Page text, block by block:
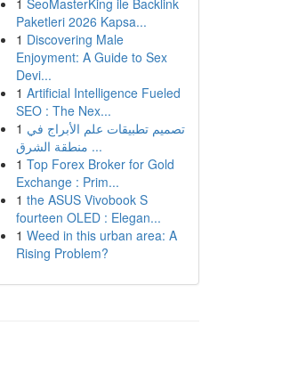
1 SeoMasterKing ile Backlink
Paketleri 2026 Kapsa...
1 Discovering Male
Enjoyment: A Guide to Sex
Devi...
1 Artificial Intelligence Fueled
SEO : The Nex...
1 تصميم تطبيقات علم الأبراج في
منطقة الشرق ...
1 Top Forex Broker for Gold
Exchange : Prim...
1 the ASUS Vivobook S
fourteen OLED : Elegan...
1 Weed in this urban area: A
Rising Problem?